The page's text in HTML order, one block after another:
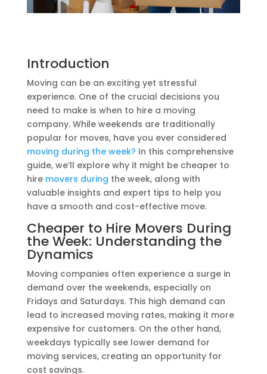
Introduction
Moving can be an exciting yet stressful
experience. One of the crucial decisions you
need to make is when to hire a moving
company. While weekends are traditionally
popular for moves, have you ever considered
moving during the week? In this comprehensive
guide, we’ll explore why it might be cheaper to
hire movers during the week, along with
valuable insights and expert tips to help you
have a smooth and cost-effective move.
Cheaper to Hire Movers During
the Week: Understanding the
Dynamics
Moving companies often experience a surge in
demand over the weekends, especially on
Fridays and Saturdays. This high demand can
lead to increased moving rates, making it more
expensive for customers. On the other hand,
weekdays typically see lower demand for
moving services, creating an opportunity for
cost savings.